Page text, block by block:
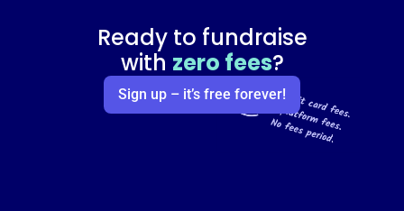
Ready to fundraise
with zero fees?
Sign up – it’s free forever!